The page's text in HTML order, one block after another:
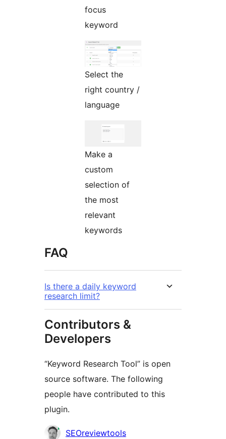
focus
keyword
Select the
right country /
language
Make a
custom
selection of
the most
relevant
keywords
FAQ
Is there a daily keyword
research limit?
Contributors &
Developers
“Keyword Research Tool” is open
source software. The following
people have contributed to this
plugin.
Contributors
SEOreviewtools